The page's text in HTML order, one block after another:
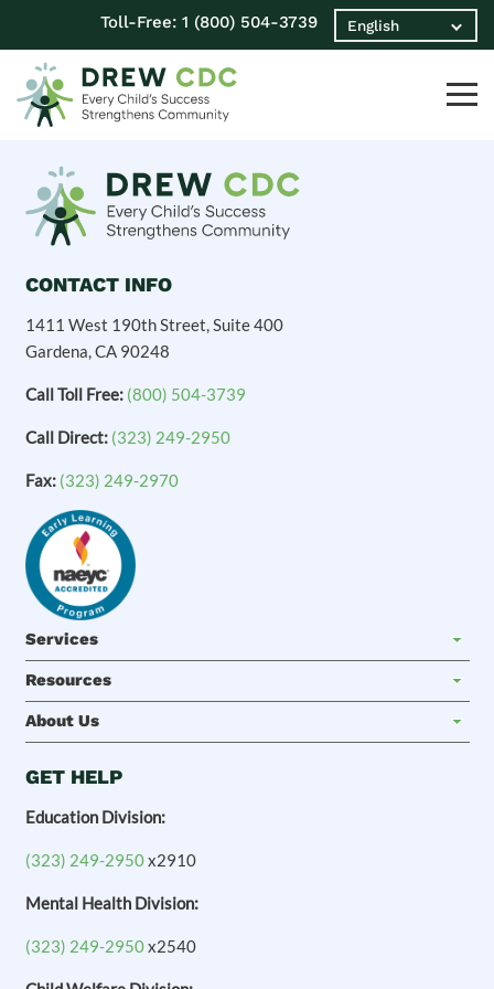
Toll-Free: 1 (800) 504-3739
CONTACT INFO
1411 West 190th Street, Suite 400
Gardena, CA 90248
Call Toll Free: (800) 504-3739
Call Direct: (323) 249-2950
Fax: (323) 249-2970
Services
Resources
About Us
GET HELP
Education Division:
(323) 249-2950x2910
Mental Health Division:
(323) 249-2950x2540